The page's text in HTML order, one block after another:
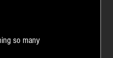
so many